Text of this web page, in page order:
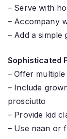
– Serve with
– Accompany
– Add a simple
Sophisticated
– Offer
– Include
prosciutto
– Provide kid
– Use naan or